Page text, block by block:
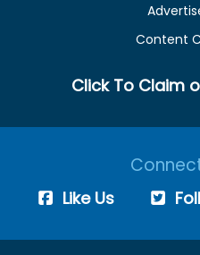
Content
Click To Claim
Like Us